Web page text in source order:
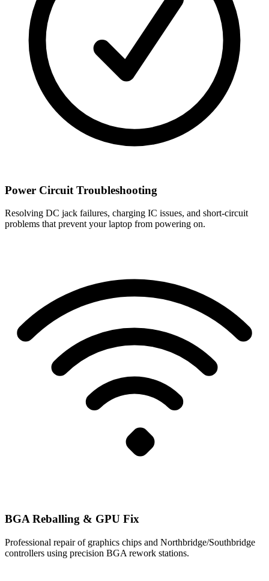
Power Circuit Troubleshooting
Resolving DC jack failures, charging IC issues, and short-circuit
problems that prevent your laptop from powering on.
BGA Reballing & GPU Fix
Professional repair of graphics chips and Northbridge/Southbridge
controllers using precision BGA rework stations.